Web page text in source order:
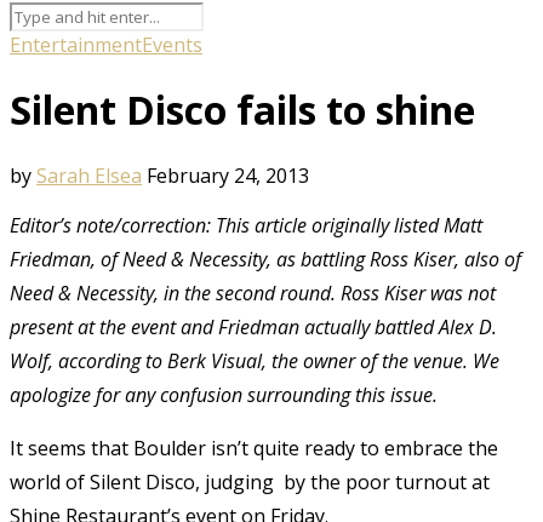
EntertainmentEvents
Silent Disco fails to shine
bySarah Elsea February 24, 2013
Editor’s note/correction: This article originally listed Matt
Friedman, of Need & Necessity, as battling Ross Kiser, also of
Need & Necessity, in the second round. Ross Kiser was not
present at the event and Friedman actually battled Alex D.
Wolf, according to Berk Visual, the owner of the venue. We
apologize for any confusion surrounding this issue.
It seems that Boulder isn’t quite ready to embrace the
world of Silent Disco, judging by the poor turnout at
Shine Restaurant’s event on Friday.